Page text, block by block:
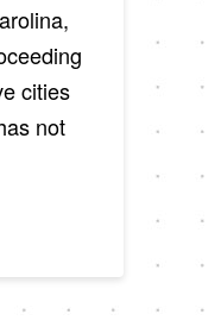
cities
not